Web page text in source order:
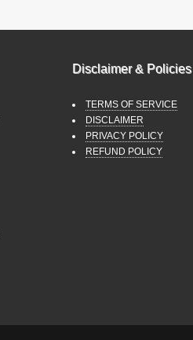
Disclaimer & Policies
TERMS OF SERVICE
DISCLAIMER
PRIVACY POLICY
REFUND POLICY